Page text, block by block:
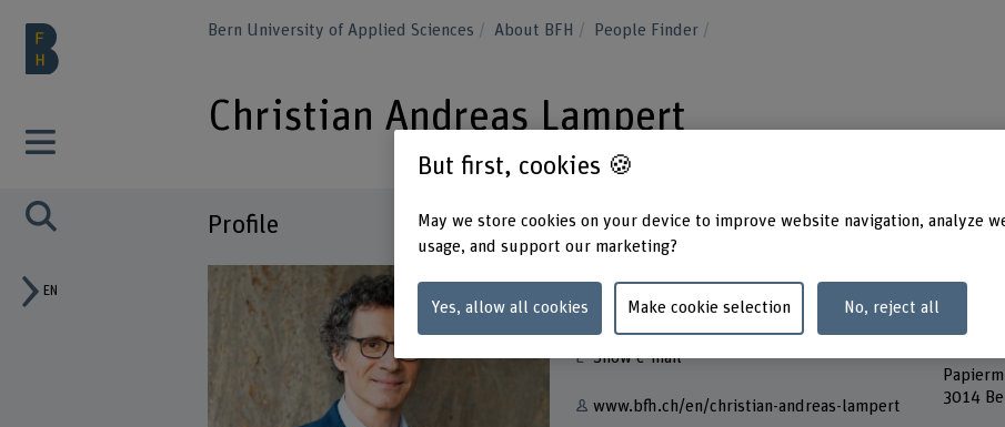
EN
Bern University of Applied Sciences About BFH People Finder
Christian Andreas Lampert
Profile
Contact
Show e-mail
www.bfh.ch/en/christian-andreas-lampert
Address
Bern
3014
But first, cookies 🍪
May we store cookies on your device to improve website navigation, analyze
usage, and support our marketing?
Yes, allow all cookies Make cookie selection No, reject all